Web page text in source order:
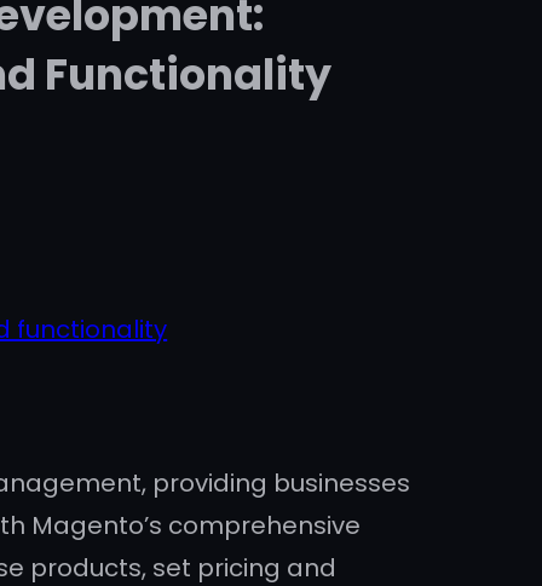
Functionality
functionality
providing businesses
Magento’s comprehensive
products, set pricing and